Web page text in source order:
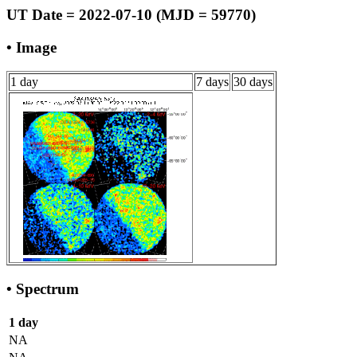
UT Date = 2022-07-10 (MJD = 59770)
• Image
1 day 7 days 30 days
• Spectrum
1 day
NA